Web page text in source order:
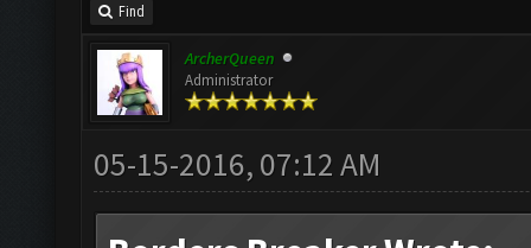
Find
ArcherQueen
Administrator
05-15-2016, 07:12 AM